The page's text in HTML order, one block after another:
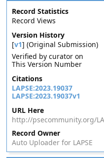
Record Statistics
Record Views
Version History
[v1] (Original Submission)
Verified by curator on
This Version Number
Citations
LAPSE:2023.19037
LAPSE:2023.19037v1
URL Here
http://psecommunity.org/
Record Owner
Auto Uploader for LAPSE